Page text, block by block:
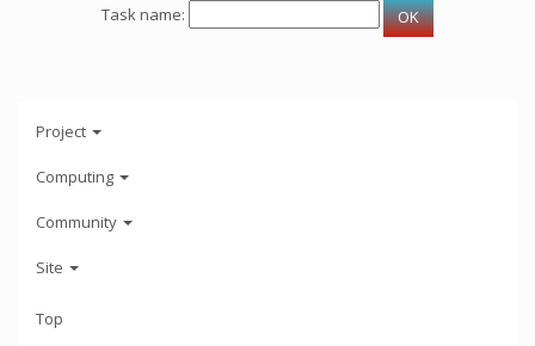
Task name:
Project
Computing
Community
Site
Top